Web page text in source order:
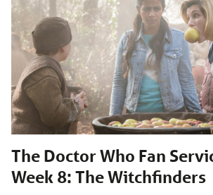
The Doctor Who Fan
Week 8: The Witchfinders